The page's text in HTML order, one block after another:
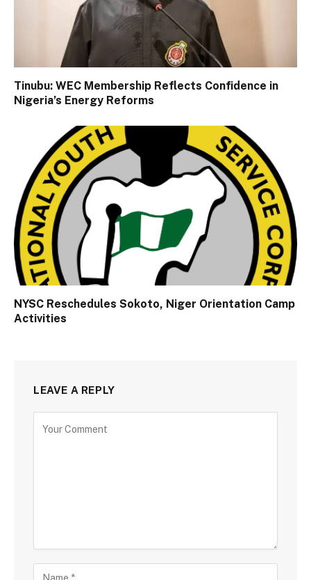
Tinubu: WEC Membership Reflects Confidence in
Nigeria’s Energy Reforms
NYSC Reschedules Sokoto, Niger Orientation Camp
Activities
LEAVE A REPLY